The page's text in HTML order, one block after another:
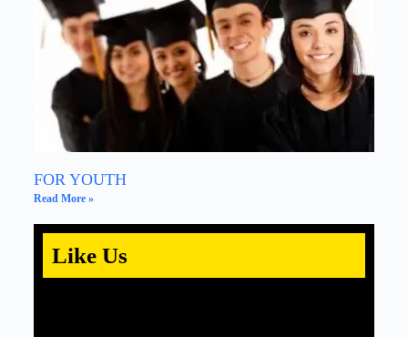
FOR YOUTH
Read More »
Like Us